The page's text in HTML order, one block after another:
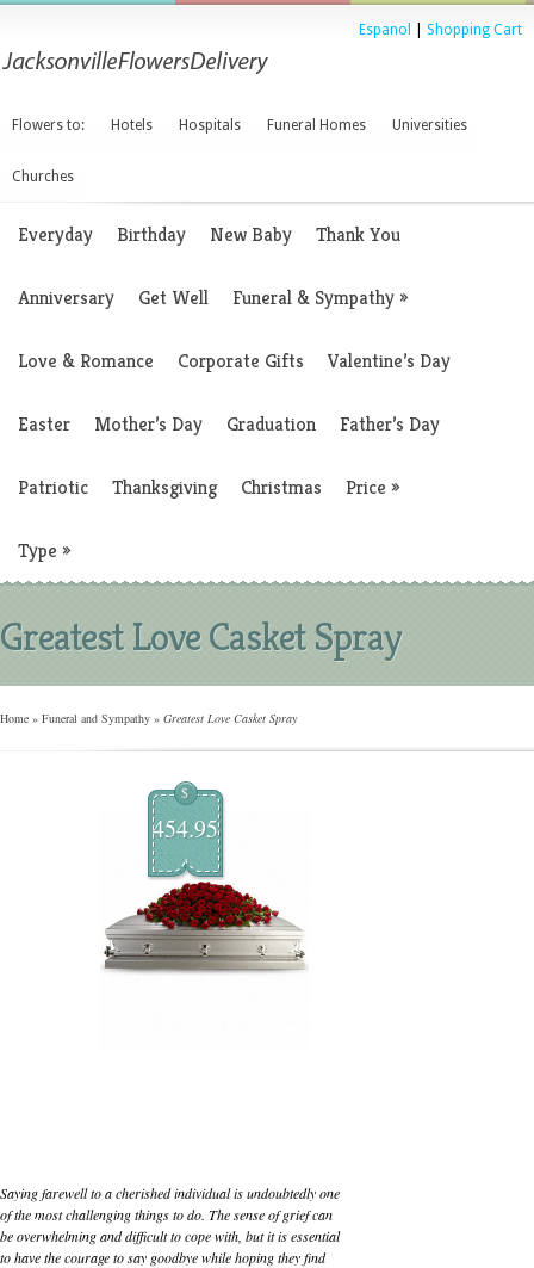
Espanol Shopping Cart
Flowers to: Hotels Hospitals Funeral Homes Universities
Churches
Everyday Birthday New Baby Thank You
Anniversary Get Well Funeral & Sympathy»
Love & Romance Corporate Gifts Valentine’s Day
Easter Mother’s Day Graduation Father’s Day
Patriotic Thanksgiving Christmas Price »
Type »
Greatest Love Casket Spray
Home » Funeral and Sympathy » Greatest Love Casket Spray
$
454.95
Saying farewell to a cherished individual is undoubtedly one
of the most challenging things to do. The sense of grief can
be overwhelming and difficult to cope with, but it is essential
to have the courage to say goodbye while hoping they find